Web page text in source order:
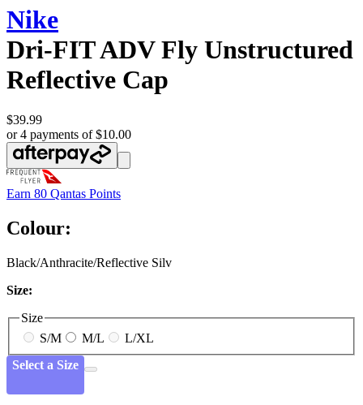
Nike
Dri-FIT ADV Fly Unstructured
Reflective Cap
$39.99
or 4 payments of $10.00
Earn 80 Qantas Points
Colour:
Black/Anthracite/Reflective Silv
Size:
Size
S/M
M/L
L/XL
Select a Size